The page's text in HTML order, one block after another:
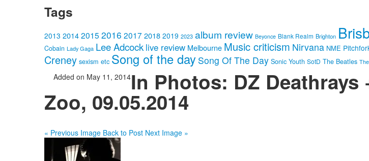
Tags
2013 20142015 2016 2017 2018 2019 2023 album review Beyonce Blank Realm Brighton
Cobain Lady Gaga Lee Adcock live review Melbourne Music criticism Nirvana NME
Creney sexism etc Song of the day Song Of The Day Sonic Youth SotD The Beatles
Added on May 11, 2014In Photos: DZ Deathrays
Zoo, 09.05.2014
« Previous Image Back to Post Next Image »